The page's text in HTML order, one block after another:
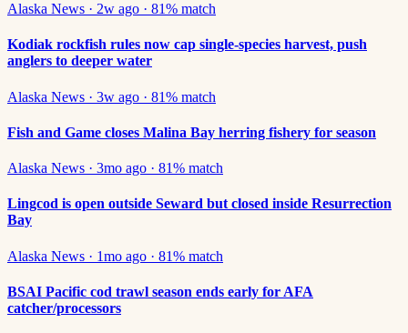
Alaska News · 2w ago · 81% match
Kodiak rockfish rules now cap single-species harvest, push
anglers to deeper water
Alaska News · 3w ago · 81% match
Fish and Game closes Malina Bay herring fishery for season
Alaska News · 3mo ago · 81% match
Lingcod is open outside Seward but closed inside Resurrection
Bay
Alaska News · 1mo ago · 81% match
BSAI Pacific cod trawl season ends early for AFA
catcher/processors